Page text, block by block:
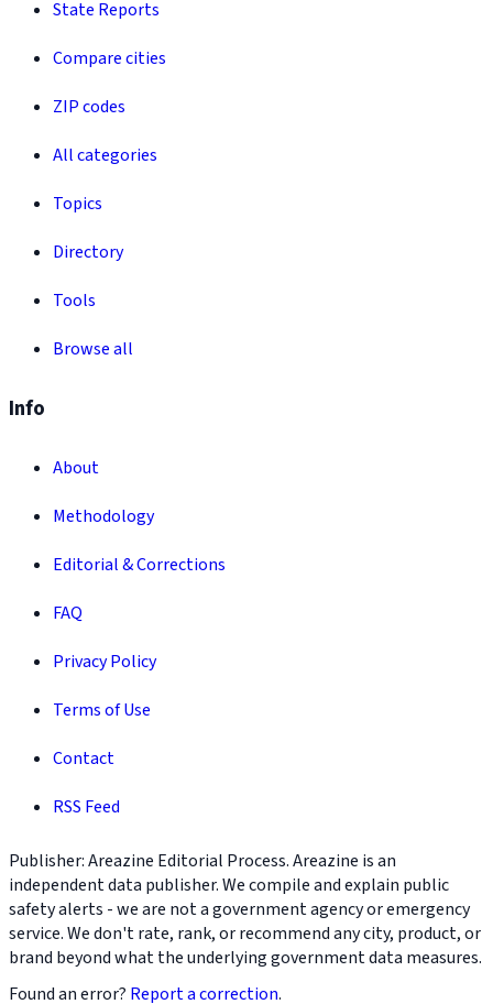
State Reports
Compare cities
ZIP codes
All categories
Topics
Directory
Tools
Browse all
Info
About
Methodology
Editorial & Corrections
FAQ
Privacy Policy
Terms of Use
Contact
RSS Feed
Publisher: Areazine Editorial Process. Areazine is an
independent data publisher. We compile and explain public
safety alerts - we are not a government agency or emergency
service. We don't rate, rank, or recommend any city, product, or
brand beyond what the underlying government data measures.
Found an error? Report a correction.